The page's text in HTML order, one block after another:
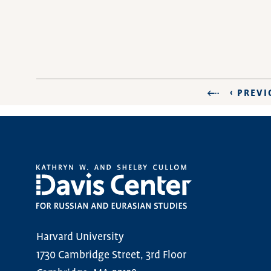
‹
Harvard University
1730 Cambridge Street, 3rd Floor